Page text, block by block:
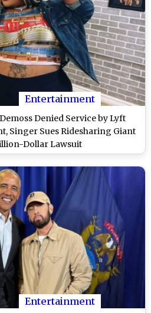
Entertainment
Denied Service by Lyft
Singer Sues Ridesharing Giant
Dollar Lawsuit
Entertainment